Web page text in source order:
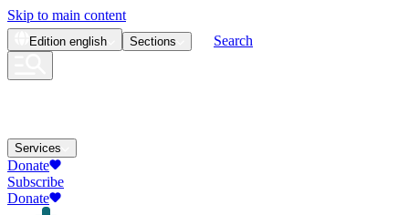
Skip to main content
Edition english Sections Search
Services
Donate
Subscribe
Donate